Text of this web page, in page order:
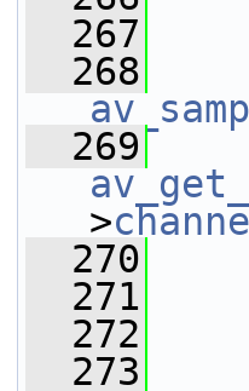
  267
  268
  269
>
  270
  271
  272
  273